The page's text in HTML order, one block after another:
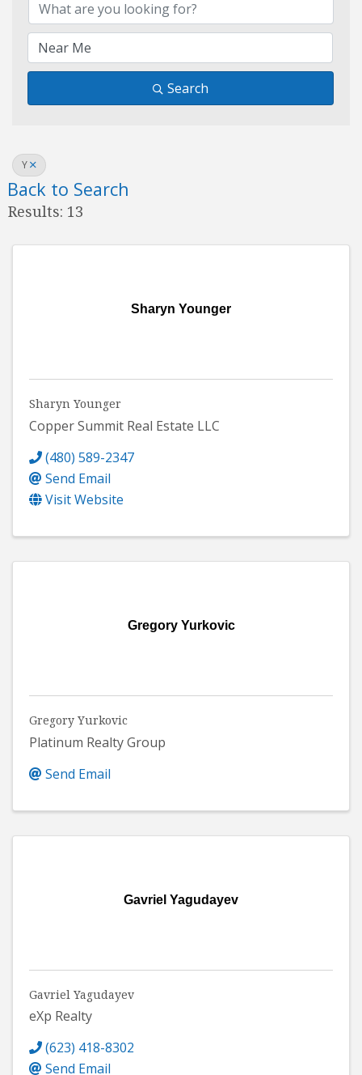
Search
Y
Back to Search
Results: 13
Sharyn Younger
Sharyn Younger
Copper Summit Real Estate LLC
(480) 589-2347
Send Email
Visit Website
Gregory Yurkovic
Gregory Yurkovic
Platinum Realty Group
Send Email
Gavriel Yagudayev
Gavriel Yagudayev
eXp Realty
(623) 418-8302
Send Email